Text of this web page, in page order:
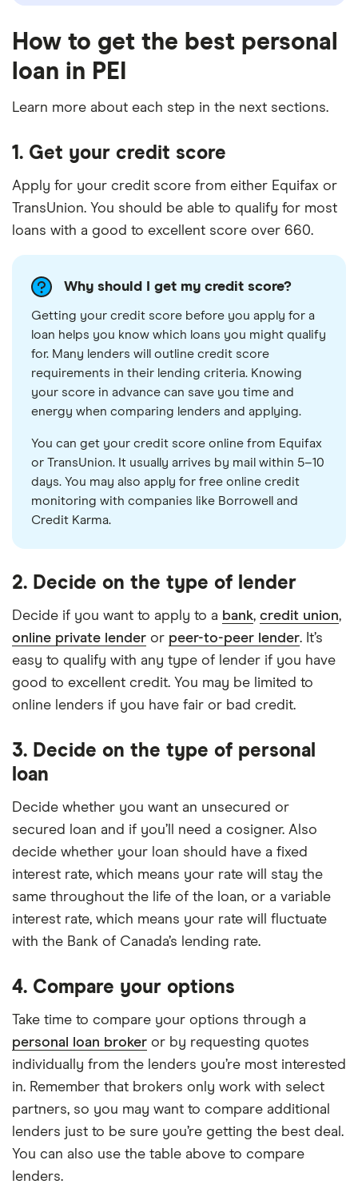
How to get the best personal
loan in PEI
Learn more about each step in the next sections.
1. Get your credit score
Apply for your credit score from either Equifax or
TransUnion. You should be able to qualify for most
loans with a good to excellent score over 660.
Why should I get my credit score?
Getting your credit score before you apply for a
loan helps you know which loans you might qualify
for. Many lenders will outline credit score
requirements in their lending criteria. Knowing
your score in advance can save you time and
energy when comparing lenders and applying.
You can get your credit score online from Equifax
or TransUnion. It usually arrives by mail within 5–10
days. You may also apply for free online credit
monitoring with companies like Borrowell and
Credit Karma.
2. Decide on the type of lender
Decide if you want to apply to a bank, credit union,
online private lender or peer-to-peer lender. It’s
easy to qualify with any type of lender if you have
good to excellent credit. You may be limited to
online lenders if you have fair or bad credit.
3. Decide on the type of personal
loan
Decide whether you want an unsecured or
secured loan and if you’ll need a cosigner. Also
decide whether your loan should have a fixed
interest rate, which means your rate will stay the
same throughout the life of the loan, or a variable
interest rate, which means your rate will fluctuate
with the Bank of Canada’s lending rate.
4. Compare your options
Take time to compare your options through a
personal loan broker or by requesting quotes
individually from the lenders you’re most interested
in. Remember that brokers only work with select
partners, so you may want to compare additional
lenders just to be sure you’re getting the best deal.
You can also use the table above to compare
lenders.